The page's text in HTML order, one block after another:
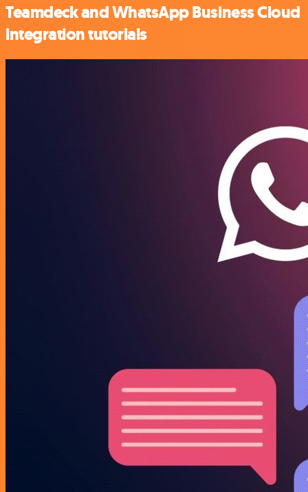
Teamdeck and WhatsApp Business Cloud
integration tutorials